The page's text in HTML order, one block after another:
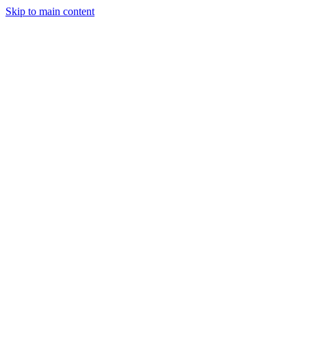
Skip to main content